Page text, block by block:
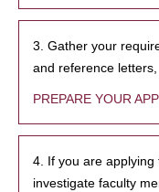
3. Gather your
and reference
PREPARE YOUR
4. If you are
investigate faculty